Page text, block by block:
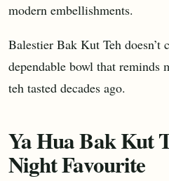
modern embellishments.
Balestier Bak Kut Teh
dependable bowl that reminds
teh tasted decades ago.
Ya Hua Bak Kut
Night Favourite